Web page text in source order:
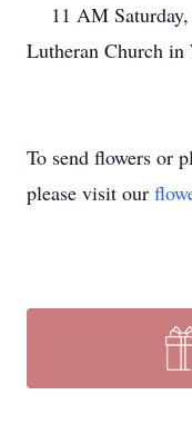
11 AM Saturday,
Lutheran Church
To send flowers or
please visit our